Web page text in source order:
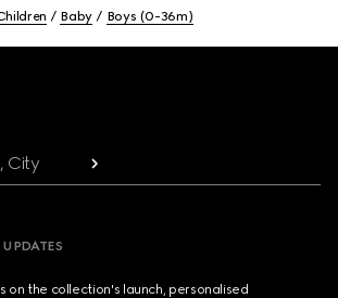
Baby Boys (0-36m)
City
on the collection's launch, personalised